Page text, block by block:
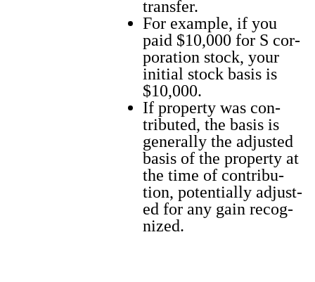
trans­fer.
For exam­ple, if you
paid $10,000 for S cor­
po­ra­tion stock, your
ini­tial stock basis is
$10,000.
If prop­er­ty was con­
tributed, the basis is
gen­er­al­ly the adjust­ed
basis of the prop­er­ty at
the time of con­tri­bu­
tion, poten­tial­ly adjust­
ed for any gain rec­og­
nized.